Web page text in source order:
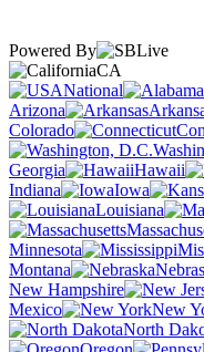
Powered By
CA
National
Arizona
Colorado
Georgia
Hawaii
Indiana
Iowa
Louisiana
Minnesota
Montana
New Hampshire
Mexico
New
North